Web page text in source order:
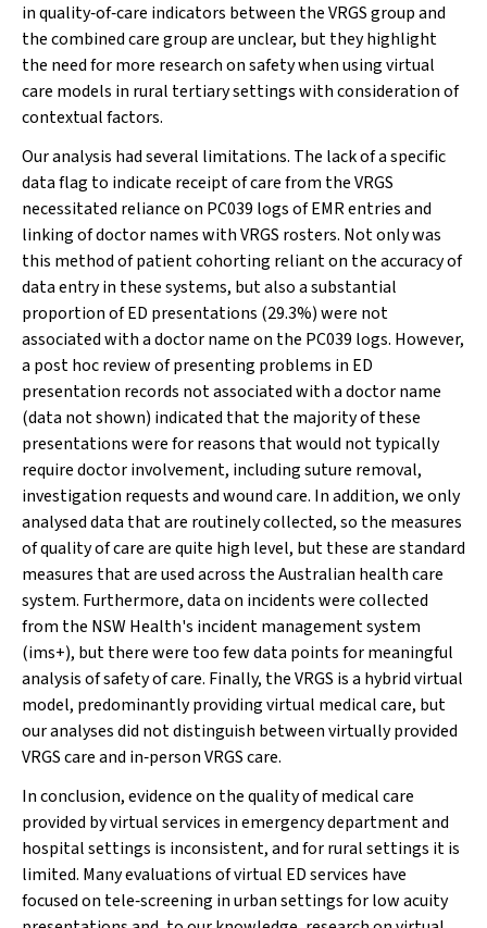
in quality‐of‐care indicators between the VRGS group and
the combined care group are unclear, but they highlight
the need for more research on safety when using virtual
care models in rural tertiary settings with consideration of
contextual factors.
Our analysis had several limitations. The lack of a specific
data flag to indicate receipt of care from the VRGS
necessitated reliance on PC039 logs of EMR entries and
linking of doctor names with VRGS rosters. Not only was
this method of patient cohorting reliant on the accuracy of
data entry in these systems, but also a substantial
proportion of ED presentations (29.3%) were not
associated with a doctor name on the PC039 logs. However,
a post hocreview of presenting problems in ED
presentation records not associated with a doctor name
(data not shown) indicated that the majority of these
presentations were for reasons that would not typically
require doctor involvement, including suture removal,
investigation requests and wound care. In addition, we only
analysed data that are routinely collected, so the measures
of quality of care are quite high level, but these are standard
measures that are used across the Australian health care
system. Furthermore, data on incidents were collected
from the NSW Health's incident management system
(ims+), but there were too few data points for meaningful
analysis of safety of care. Finally, the VRGS is a hybrid virtual
model, predominantly providing virtual medical care, but
our analyses did not distinguish between virtually provided
VRGS care and in‐person VRGS care.
In conclusion, evidence on the quality of medical care
provided by virtual services in emergency department and
hospital settings is inconsistent, and for rural settings it is
limited. Many evaluations of virtual ED services have
focused on tele‐screening in urban settings for low acuity